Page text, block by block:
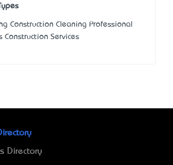
Construction Cleaning Professional
Construction Services
Directory